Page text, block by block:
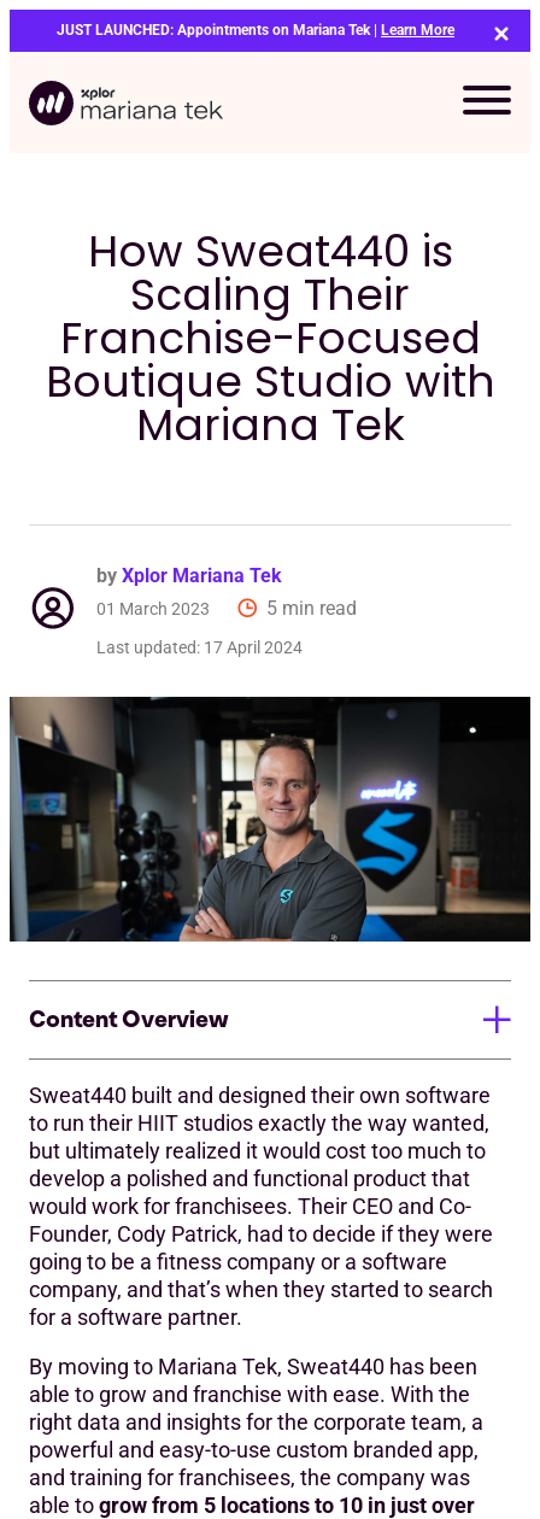
to
content
JUST LAUNCHED: Appointments on Mariana Tek | Learn More
How Sweat440 is
Scaling Their
Franchise-Focused
Boutique Studio with
Mariana Tek
by Xplor Mariana Tek
01 March 2023 5 min read
Last updated: 17 April 2024
Sweat440 built and designed their own software
to run their HIIT studios exactly the way wanted,
but ultimately realized it would cost too much to
develop a polished and functional product that
would work for franchisees. Their CEO and Co-
Founder, Cody Patrick, had to decide if they were
going to be a fitness company or a software
company, and that’s when they started to search
for a software partner.
By moving to Mariana Tek, Sweat440 has been
able to grow and franchise with ease. With the
right data and insights for the corporate team, a
powerful and easy-to-use custom branded app,
and training for franchisees, the company was
able togrow from 5 locations to 10 in just over
Content Overview
‍Who is Sweat440?
The Challenge
Mariana Tek’s Solution
The Results
Future Plans